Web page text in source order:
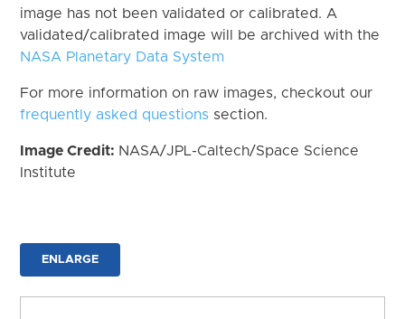
image has not been validated or calibrated. A
validated/calibrated image will be archived with the
NASA Planetary Data System
For more information on raw images, checkout our
frequently asked questions section.
Image Credit: NASA/JPL-Caltech/Space Science
Institute
ENLARGE